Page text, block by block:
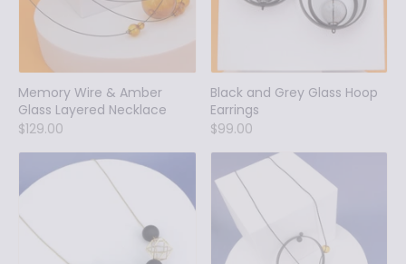
Memory Wire & Amber
Glass Layered Necklace
$129.00
Black and Grey Glass Hoop
Earrings
$99.00